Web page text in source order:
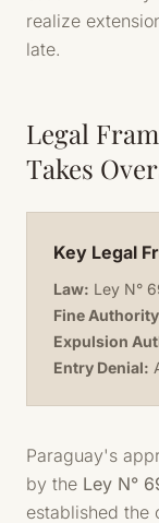
realize
late.
Legal
Takes
Key Legal
Law: Ley N°
Fine
Expulsion
Entry Denial:
Paraguay's
by the Ley N°
established the